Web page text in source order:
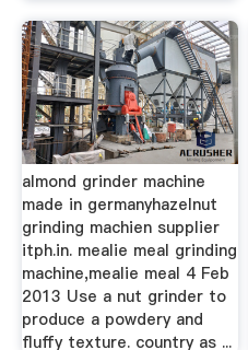
almond grinder machine
made in germanyhazelnut
grinding machien supplier
itph.in. mealie meal grinding
machine,mealie meal 4 Feb
2013 Use a nut grinder to
produce a powdery and
fluffy texture. country as ...